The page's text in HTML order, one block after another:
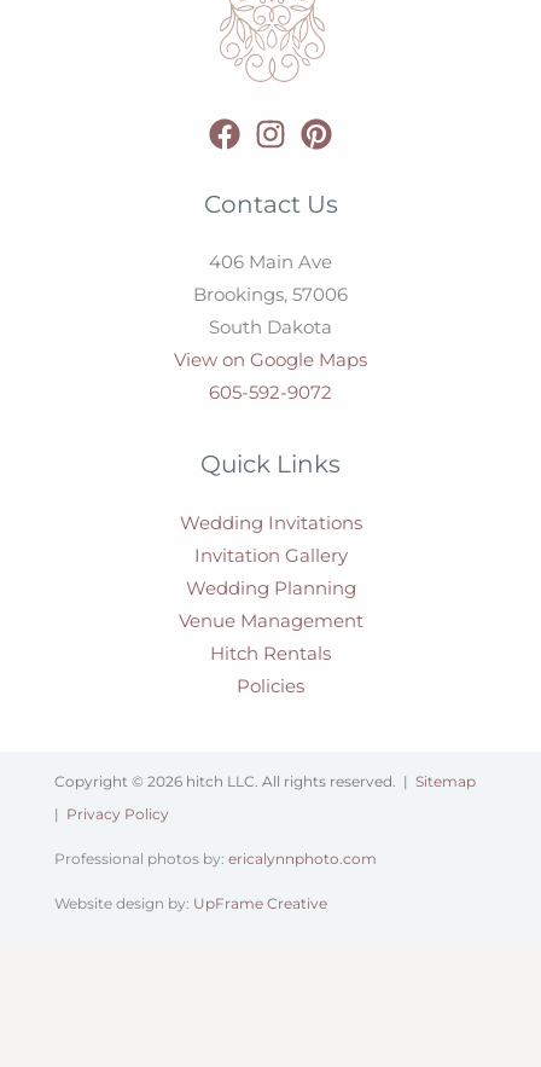
Contact Us
406 Main Ave
Brookings, 57006
South Dakota
View on Google Maps
605-592-9072
Quick Links
Wedding Invitations
Invitation Gallery
Wedding Planning
Venue Management
Hitch Rentals
Policies
Copyright © 2026 hitch LLC. All rights reserved. | Sitemap
| Privacy Policy
Professional photos by: ericalynnphoto.com
Website design by: UpFrame Creative